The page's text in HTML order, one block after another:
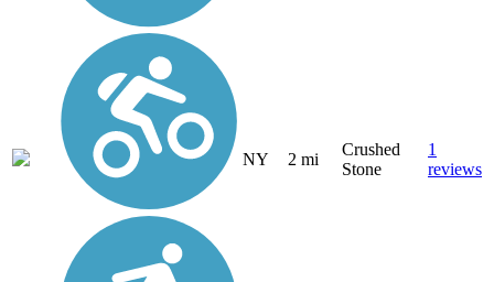
NY 2 mi
Crushed
Stone
1
reviews